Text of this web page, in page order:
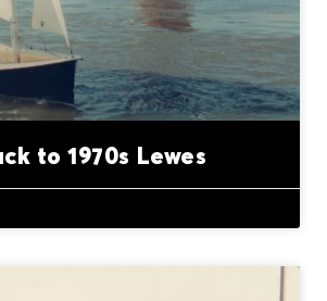
to 1970s Lewes